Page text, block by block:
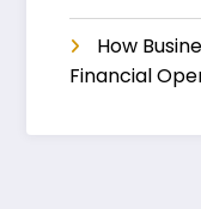
How
Financial